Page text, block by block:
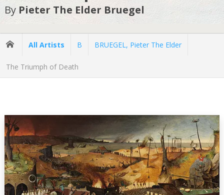
By Pieter The Elder Bruegel
All Artists B BRUEGEL, Pieter The Elder
The Triumph of Death